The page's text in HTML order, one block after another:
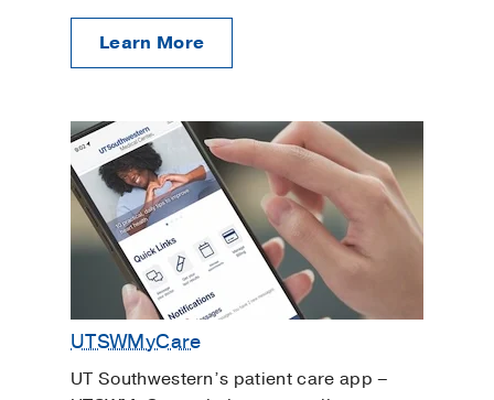
Learn More
UTSWMyCare
UT Southwestern’s patient care app –